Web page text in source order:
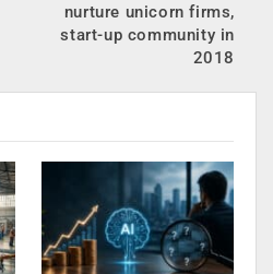
nurture unicorn firms,
start-up community in
2018